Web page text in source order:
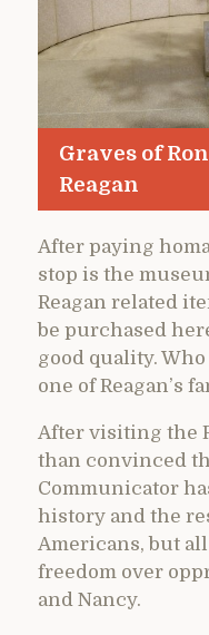
Graves of
Reagan
After paying
stop is the
Reagan related
be purchased
good quality.
one of Reagan’s
After visiting the
than convinced
Communicator
history and the
Americans, but
freedom over
and Nancy.